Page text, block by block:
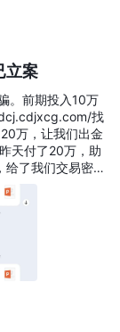
立案
。前期投入10万
找
万，让我们出金
天付了20万，助
给了我们交易密
上当受骗了，昨
信息。